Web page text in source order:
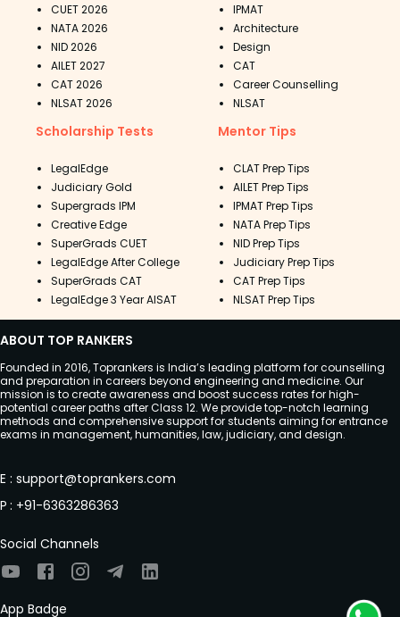
CUET 2026
NATA 2026
NID 2026
AILET 2027
CAT 2026
NLSAT 2026
IPMAT
Architecture
Design
CAT
Career Counselling
NLSAT
Scholarship Tests
LegalEdge
Judiciary Gold
Supergrads IPM
Creative Edge
SuperGrads CUET
LegalEdge After College
SuperGrads CAT
LegalEdge 3 Year AISAT
Mentor Tips
CLAT Prep Tips
AILET Prep Tips
IPMAT Prep Tips
NATA Prep Tips
NID Prep Tips
Judiciary Prep Tips
CAT Prep Tips
NLSAT Prep Tips
ABOUT TOP RANKERS
Founded in 2016, Toprankers is India’s leading platform for counselling
and preparation in careers beyond engineering and medicine. Our
mission is to create awareness and boost success rates for high-
potential career paths after Class 12. We provide top-notch learning
methods and comprehensive support for students aiming for entrance
exams in management, humanities, law, judiciary, and design.
E : support@toprankers.com
P : +91-6363286363
Social Channels
App Badge